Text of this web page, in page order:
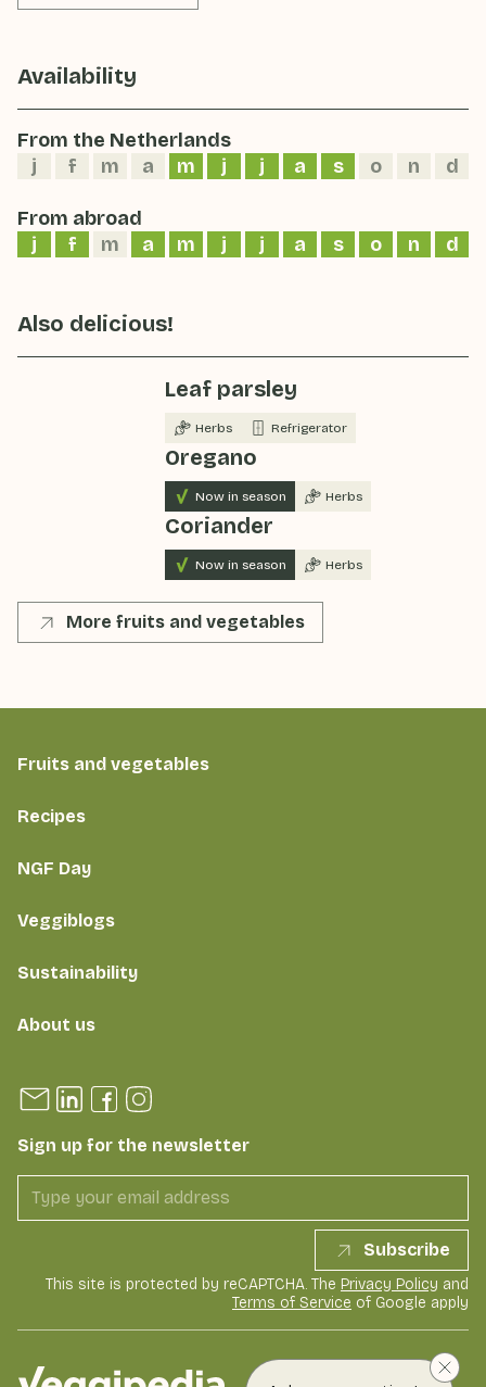
Availability
From the Netherlands
j
f m a m j j a s o n d
From abroad
j
f m a m j j a s o n d
Also delicious!
Leaf parsley
Herbs Refrigerator
Oregano
Now in season Herbs
Coriander
Now in season Herbs
More fruits and vegetables
Fruits and vegetables
Recipes
NGF Day
Veggiblogs
Sustainability
About us
Sign up for the newsletter
Subscribe
This site is protected by reCAPTCHA. The Privacy Policy and
Terms of Service of Google apply